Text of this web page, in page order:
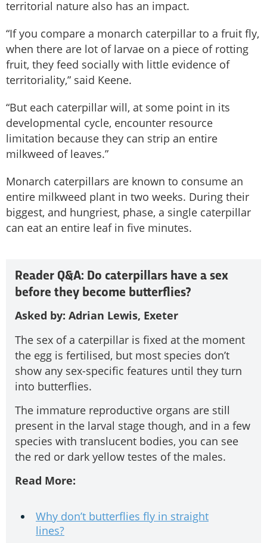
territorial nature also has an impact.
“If you compare a monarch caterpillar to a fruit fly,
when there are lot of larvae on a piece of rotting
fruit, they feed socially with little evidence of
territoriality,” said Keene.
“But each caterpillar will, at some point in its
developmental cycle, encounter resource
limitation because they can strip an entire
milkweed of leaves.”
Monarch caterpillars are known to consume an
entire milkweed plant in two weeks. During their
biggest, and hungriest, phase, a single caterpillar
can eat an entire leaf in five minutes.
Reader Q&A: Do caterpillars have a sex
before they become butterflies?
Asked by: Adrian Lewis, Exeter
The sex of a caterpillar is fixed at the moment
the egg is fertilised­, but most species don’t
show any sex-specific features until they turn
into butterflies.
The immature reproductive organs are still
present in the larval stage though, and in a few
species with translucent bodies, you can see
the red or dark yellow testes of the males.
Read More:
Why don’t butterflies fly in straight
lines?